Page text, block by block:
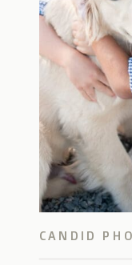
CANDID